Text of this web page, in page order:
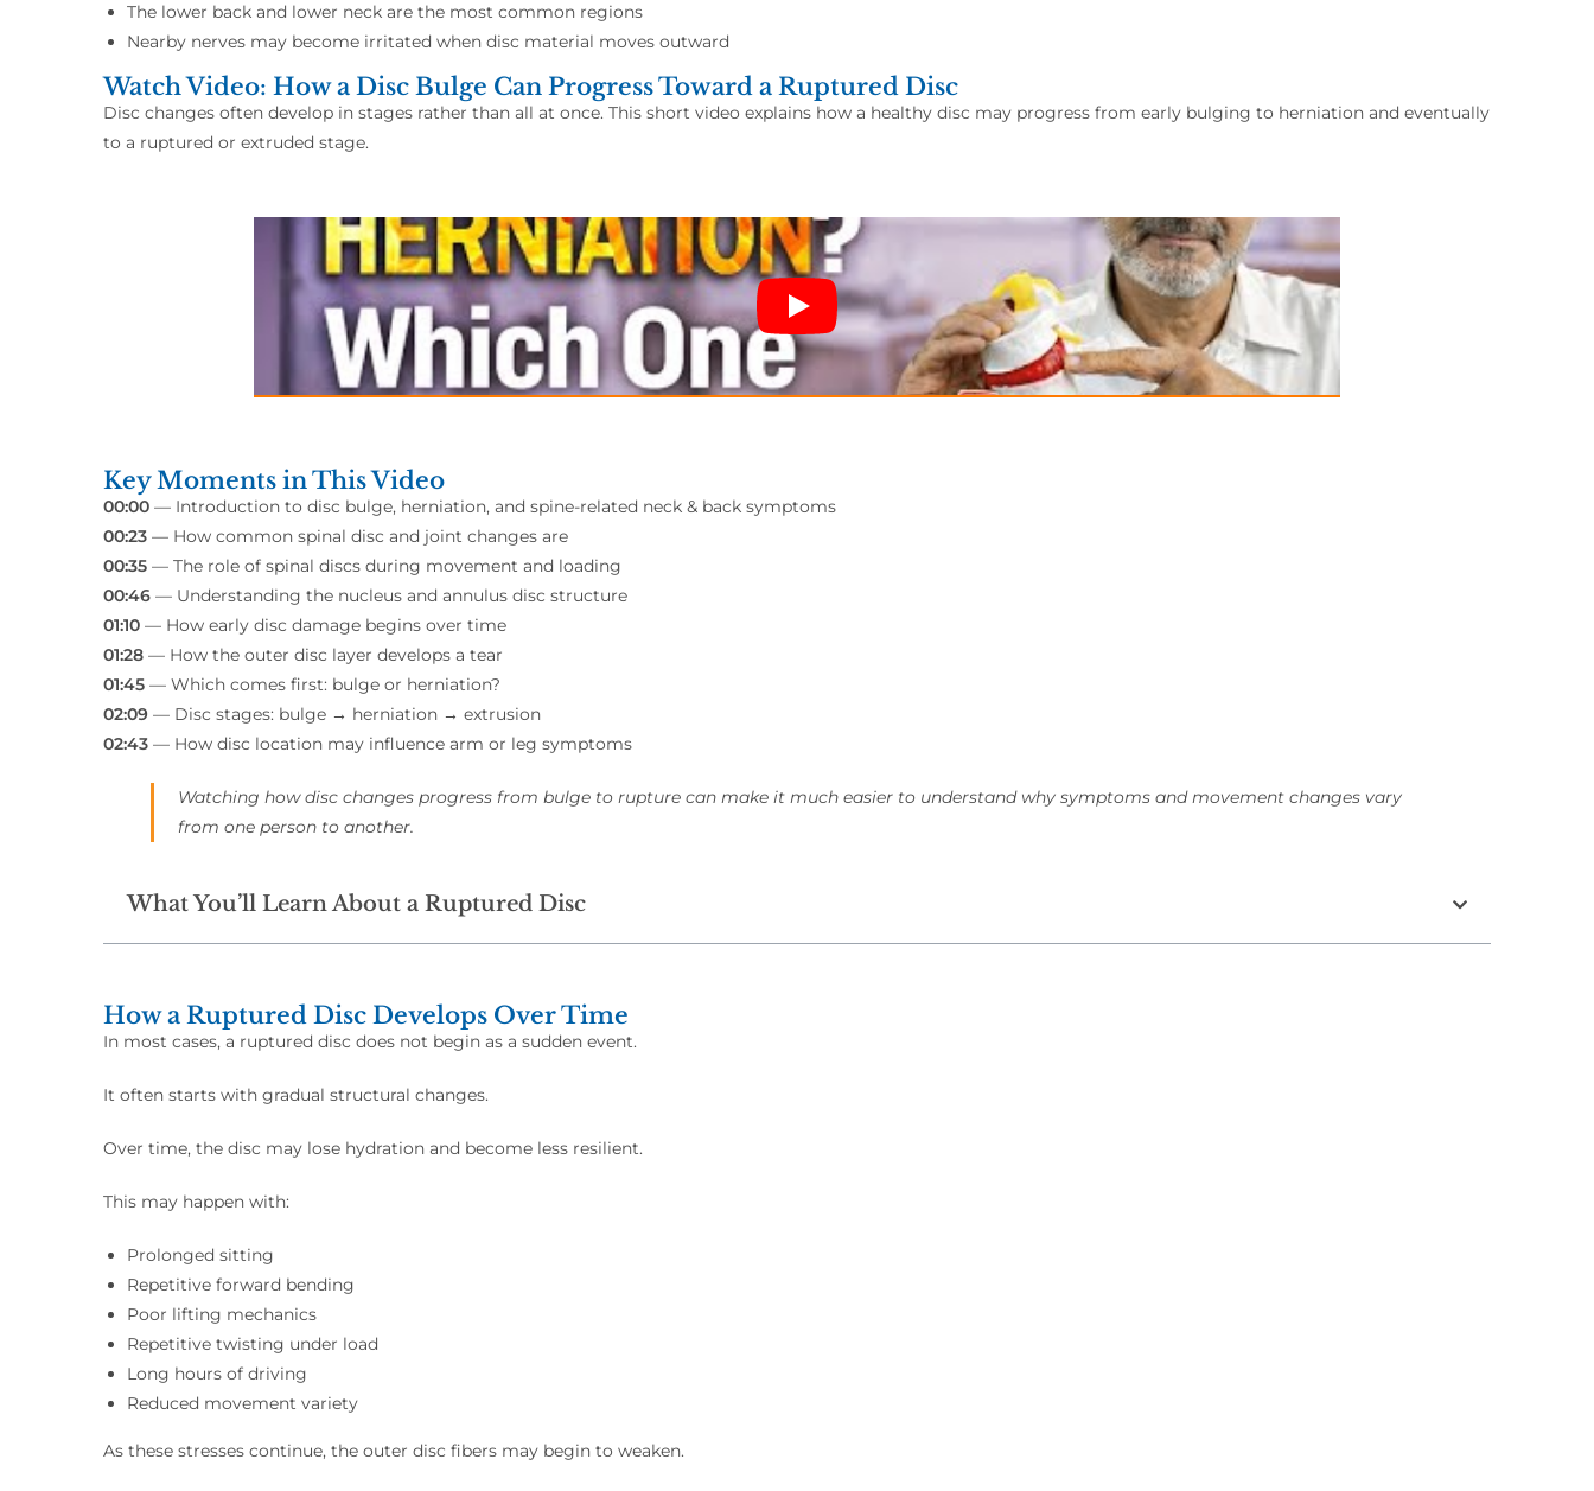
The lower back and lower neck are the most common regions
Nearby nerves may become irritated when disc material moves outward
Watch Video: How a Disc Bulge Can Progress Toward a Ruptured Disc
Disc changes often develop in stages rather than all at once. This short video explains how a healthy disc may progress from early bulging to herniation and eventually
to a ruptured or extruded stage.
Key Moments in This Video
00:00 — Introduction to disc bulge, herniation, and spine-related neck & back symptoms
00:23 — How common spinal disc and joint changes are
00:35 — The role of spinal discs during movement and loading
00:46 — Understanding the nucleus and annulus disc structure
01:10 — How early disc damage begins over time
01:28 — How the outer disc layer develops a tear
01:45 — Which comes first: bulge or herniation?
02:09 — Disc stages: bulge → herniation → extrusion
02:43 — How disc location may influence arm or leg symptoms
Watching how disc changes progress from bulge to rupture can make it much easier to understand why symptoms and movement changes vary
from one person to another.
What You’ll Learn About a Ruptured Disc
How a Ruptured Disc Develops Over Time
In most cases, a ruptured disc does not begin as a sudden event.
It often starts with gradual structural changes.
Over time, the disc may lose hydration and become less resilient.
This may happen with:
Prolonged sitting
Repetitive forward bending
Poor lifting mechanics
Repetitive twisting under load
Long hours of driving
Reduced movement variety
As these stresses continue, the outer disc fibers may begin to weaken.